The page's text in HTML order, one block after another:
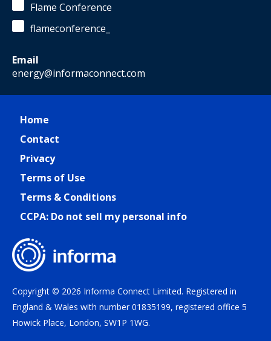
Flame Conference
flameconference_
Email
energy@informaconnect.com
Home
Contact
Privacy
Terms of Use
Terms & Conditions
CCPA: Do not sell my personal info
Copyright © 2026 Informa Connect Limited. Registered in
England & Wales with number 01835199, registered office 5
Howick Place, London, SW1P 1WG.